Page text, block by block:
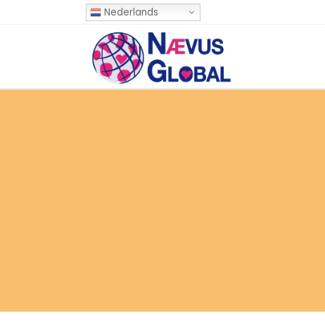
Nederlands